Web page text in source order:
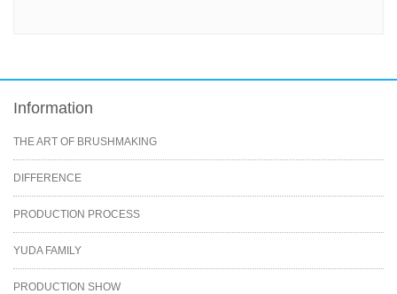
Information
THE ART OF BRUSHMAKING
DIFFERENCE
PRODUCTION PROCESS
YUDA FAMILY
PRODUCTION SHOW